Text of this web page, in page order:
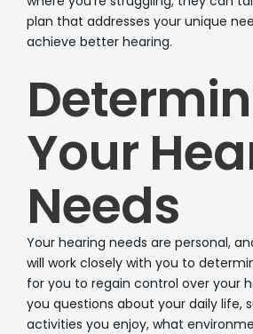
plan that addresses your unique
achieve better hearing.
Your
Needs
Your hearing needs are personal,
will work closely with you to
for you to regain control over your
you questions about your daily life,
activities you enjoy, what